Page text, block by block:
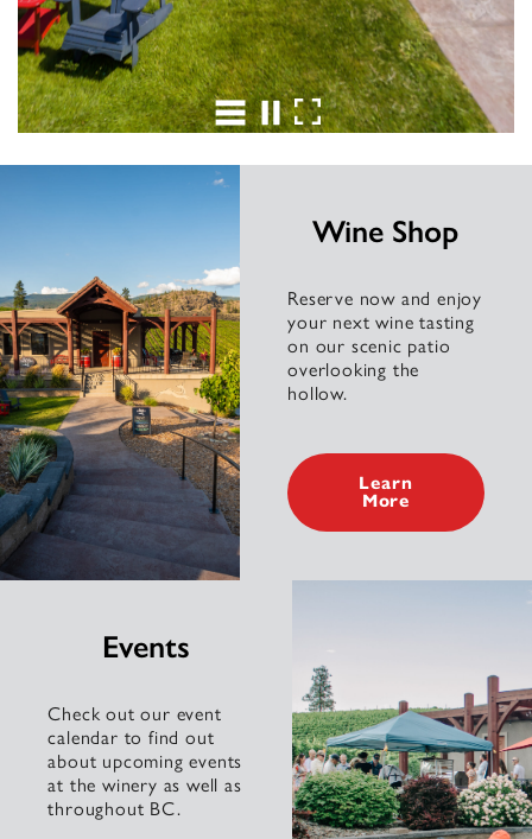
Wine Shop
Reserve now and enjoy
your next wine tasting
on our scenic patio
overlooking the
hollow.
Learn
More
Events
Check out our event
calendar to find out
about upcoming events
at the winery as well as
throughout BC.